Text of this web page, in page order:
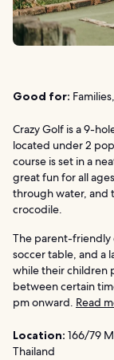
Good for:
Crazy Golf is a 9-
located under 2
course is set in a
great fun for all
through water, and
crocodile.
The parent-friendly
soccer table, and a
while their children
between certain
pm onward. Read
Location: 166/79
Thailand